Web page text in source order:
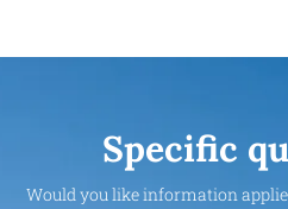
Specific
Would you like information